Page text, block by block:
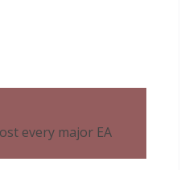
every major EA